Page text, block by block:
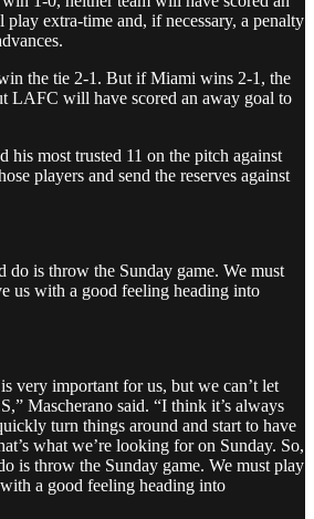
extra-time and, if necessary, a penalty
the tie 2-1. But if Miami wins 2-1, the
LAFC will have scored an away goal to
his most trusted 11 on the pitch against
players and send the reserves against
do is throw the Sunday game. We must
us with a good feeling heading into
very important for us, but we can’t let
Mascherano said. “I think it’s always
turn things around and start to have
what we’re looking for on Sunday. So,
is throw the Sunday game. We must play
a good feeling heading into